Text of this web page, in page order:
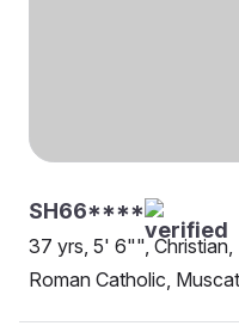
SH66****
37 yrs, 5' 6"", Christian,
Roman Catholic, Muscat